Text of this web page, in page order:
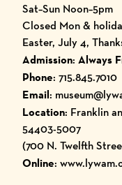
Sat–Sun Noon–5pm
Closed Mon &
Easter, July 4,
Admission: Always
Phone: 715.845.7010
Email:
Location: Franklin
54403-5007
(700 N. Twelfth
Online: